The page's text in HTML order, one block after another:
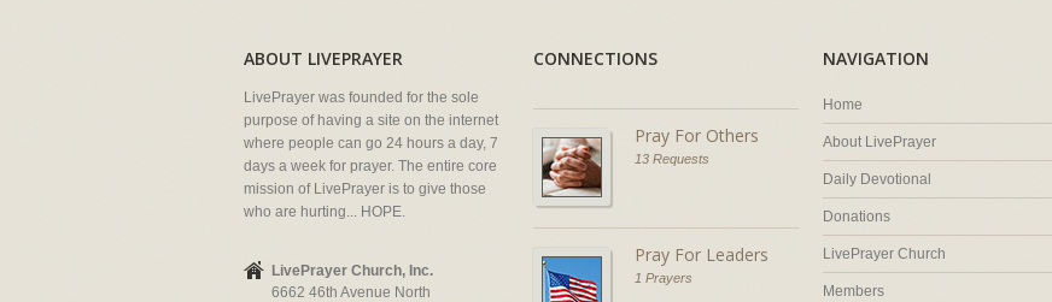
ABOUT LIVEPRAYER
LivePrayer was founded for the sole
purpose of having a site on the internet
where people can go 24 hours a day, 7
days a week for prayer. The entire core
mission of LivePrayer is to give those
who are hurting... HOPE.
LivePrayer Church, Inc.
6662 46th Avenue North
CONNECTIONS
Pray For Others
13 Requests
Pray For Leaders
1 Prayers
NAVIGATION
Home
About LivePrayer
Daily Devotional
Donations
LivePrayer Church
Members